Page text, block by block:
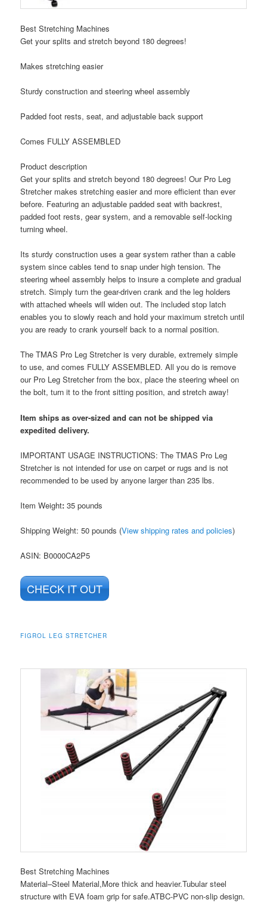
Best Stretching Machines
Get your splits and stretch beyond 180 degrees!
Makes stretching easier
Sturdy construction and steering wheel assembly
Padded foot rests, seat, and adjustable back support
Comes FULLY ASSEMBLED
Product description
Get your splits and stretch beyond 180 degrees! Our Pro Leg
Stretcher makes stretching easier and more efficient than ever
before. Featuring an adjustable padded seat with backrest,
padded foot rests, gear system, and a removable self-locking
turning wheel.
Its sturdy construction uses a gear system rather than a cable
system since cables tend to snap under high tension. The
steering wheel assembly helps to insure a complete and gradual
stretch. Simply turn the gear-driven crank and the leg holders
with attached wheels will widen out. The included stop latch
enables you to slowly reach and hold your maximum stretch until
you are ready to crank yourself back to a normal position.
The TMAS Pro Leg Stretcher is very durable, extremely simple
to use, and comes FULLY ASSEMBLED. All you do is remove
our Pro Leg Stretcher from the box, place the steering wheel on
the bolt, turn it to the front sitting position, and stretch away!
Item ships as over-sized and can not be shipped via
expedited delivery.
IMPORTANT USAGE INSTRUCTIONS: The TMAS Pro Leg
Stretcher is not intended for use on carpet or rugs and is not
recommended to be used by anyone larger than 235 lbs.
Item Weight:35 pounds
Shipping Weight: 50 pounds (View shipping rates and policies)
ASIN: B0000CA2P5
CHECK IT OUT
FIGROL LEG STRETCHER
Best Stretching Machines
Material–Steel Material,More thick and heavier.Tubular steel
structure with EVA foam grip for safe.ATBC-PVC non-slip design.